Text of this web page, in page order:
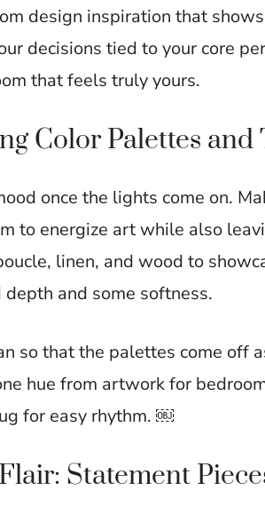
design inspiration that
decisions tied to your core
that feels truly yours.
Color Palettes and
once the lights come on.
to energize art while also
linen, and wood to
and some softness.
so that the palettes come off
hue from artwork for
for easy rhythm. ￼
Statement